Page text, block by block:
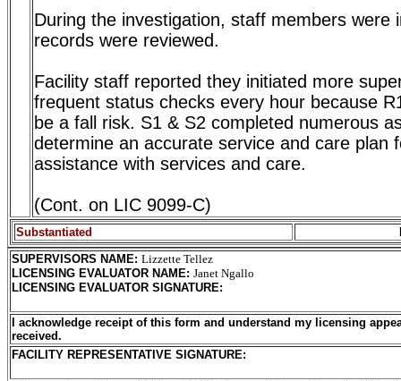
During the investigation, staff members were
records were reviewed.
Facility staff reported they initiated more
frequent status checks every hour because
be a fall risk. S1 & S2 completed numerous
determine an accurate service and care plan
assistance with services and care.
(Cont. on LIC 9099-C)
Substantiated
SUPERVISORS NAME: Lizzette Tellez
LICENSING EVALUATOR NAME: Janet Ngallo
LICENSING EVALUATOR SIGNATURE:
I acknowledge receipt of this form and understand my licensing
received.
FACILITY REPRESENTATIVE SIGNATURE: